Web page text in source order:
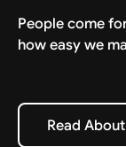
People come
how easy we
Read About
Read